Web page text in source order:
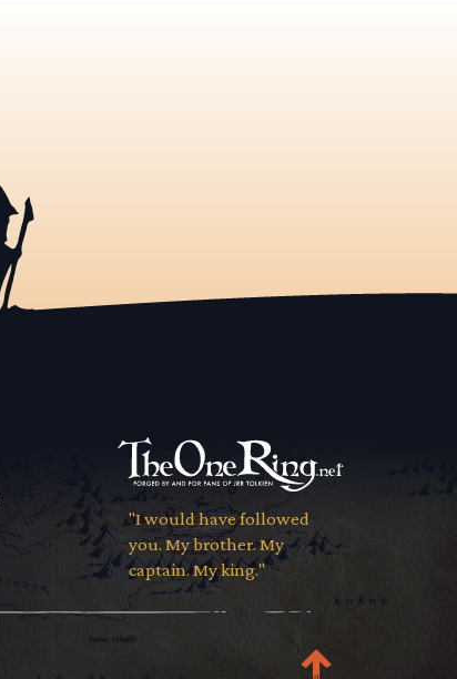
"I would have followed
you. My brother. My
captain. My king."